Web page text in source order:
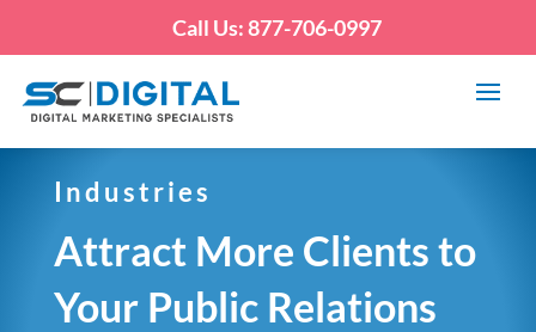
Call Us: 877-706-0997
Industries
Attract More Clients to
Your Public Relations